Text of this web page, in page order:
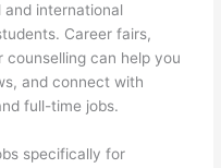
international
Career fairs,
can help you
and connect with
full-time jobs.
specifically for